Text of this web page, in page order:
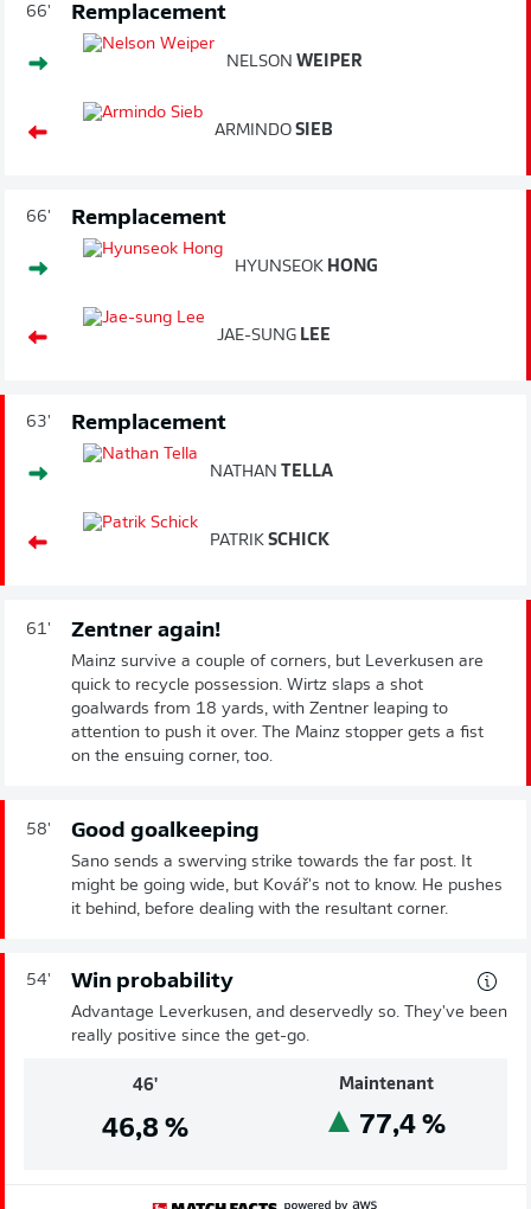
66' Remplacement
NELSON WEIPER
ARMINDO SIEB
66' Remplacement
HYUNSEOK HONG
JAE-SUNG LEE
63' Remplacement
NATHAN TELLA
PATRIK SCHICK
61' Zentner again!
Mainz survive a couple of corners, but Leverkusen are
quick to recycle possession. Wirtz slaps a shot
goalwards from 18 yards, with Zentner leaping to
attention to push it over. The Mainz stopper gets a fist
on the ensuing corner, too.
58' Good goalkeeping
Sano sends a swerving strike towards the far post. It
might be going wide, but Kovář's not to know. He pushes
it behind, before dealing with the resultant corner.
54' Win probability
Advantage Leverkusen, and deservedly so. They've been
really positive since the get-go.
46'
46,8%
Maintenant
77,4%